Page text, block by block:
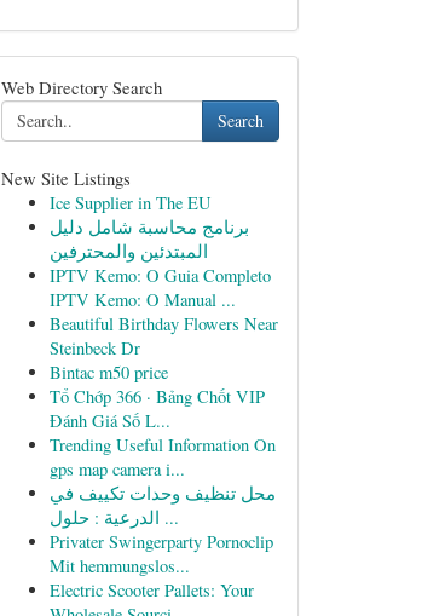
Web Directory Search
Search
New Site Listings
Ice Supplier in The EU
برنامج محاسبة شامل دليل
المبتدئين والمحترفين
IPTV Kemo: O Guia Completo
IPTV Kemo: O Manual ...
Beautiful Birthday Flowers Near
Steinbeck Dr
Bintac m50 price
Tổ Chớp 366 · Bảng Chốt VIP
Đánh Giá Số L...
Trending Useful Information On
gps map camera i...
محل تنظيف وحدات تكييف في
الدرعية : حلول ...
Privater Swingerparty Pornoclip
Mit hemmungslos...
Electric Scooter Pallets: Your